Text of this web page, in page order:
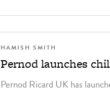
HAMISH SMITH
Pernod launches
Pernod Ricard UK has